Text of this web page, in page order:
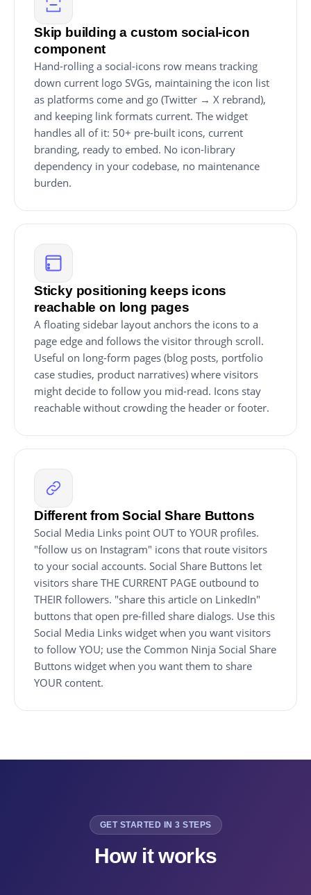
Skip building a custom social-icon
component
Hand-rolling a social-icons row means tracking
down current logo SVGs, maintaining the icon list
as platforms come and go (Twitter → X rebrand),
and keeping link formats current. The widget
handles all of it: 50+ pre-built icons, current
branding, ready to embed. No icon-library
dependency in your codebase, no maintenance
burden.
Sticky positioning keeps icons
reachable on long pages
A floating sidebar layout anchors the icons to a
page edge and follows the visitor through scroll.
Useful on long-form pages (blog posts, portfolio
case studies, product narratives) where visitors
might decide to follow you mid-read. Icons stay
reachable without crowding the header or footer.
Different from Social Share Buttons
Social Media Links point OUT to YOUR profiles.
"follow us on Instagram" icons that route visitors
to your social accounts. Social Share Buttons let
visitors share THE CURRENT PAGE outbound to
THEIR followers. "share this article on LinkedIn"
buttons that open pre-filled share dialogs. Use this
Social Media Links widget when you want visitors
to follow YOU; use the Common Ninja Social Share
Buttons widget when you want them to share
YOUR content.
GET STARTED IN 3 STEPS
How it works